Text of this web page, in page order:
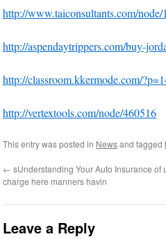
http://www.taiconsultants.com/
http://aspendaytrippers.com/buy-
http://classroom.kkermode.com/
http://vertextools.com/node/460516
This entry was posted in Newsand tagged
← sUnderstanding Your Auto Insurance of
charge here manners havin
Leave a Reply